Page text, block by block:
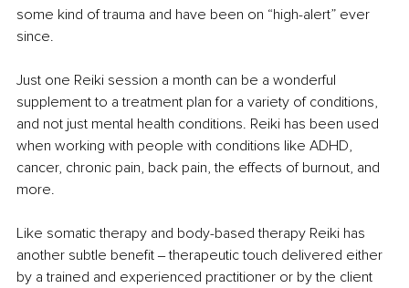
some kind of trauma and have been on “high-alert” ever
since.
Just one Reiki session a month can be a wonderful
supplement to a treatment plan for a variety of conditions,
and not just mental health conditions. Reiki has been used
when working with people with conditions like ADHD,
cancer, chronic pain, back pain, the effects of burnout, and
more.
Like somatic therapy and body-based therapy Reiki has
another subtle benefit ‒ therapeutic touch delivered either
by a trained and experienced practitioner or by the client